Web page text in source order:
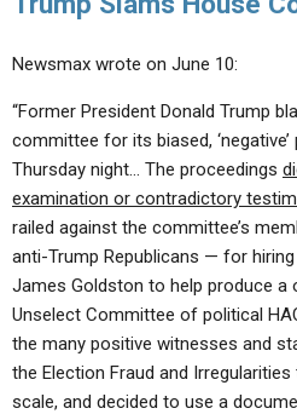
Newsmax wrote on June 10:
“Former President Donald Trump
committee for its biased,
Thursday night… The proceedings
examination or contradictory
railed against the committee’s
anti-Trump Republicans — for
James Goldston to help produce a
Unselect Committee of political
the many positive witnesses and
the Election Fraud and
scale, and decided to use a